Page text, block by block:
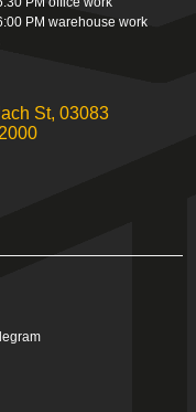
PM warehouse work
St, 03083